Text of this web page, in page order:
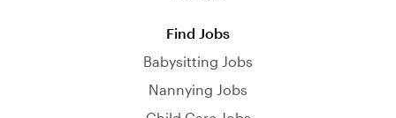
Find Jobs
Babysitting Jobs
Nannying Jobs